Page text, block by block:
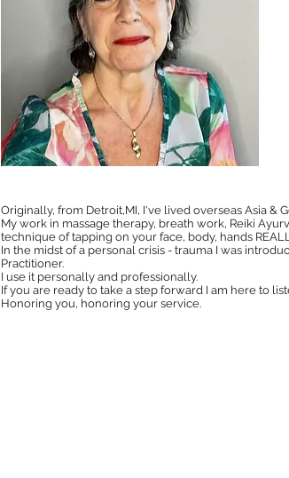
Originally, from Detroit,MI, I've lived overseas Asia
My work in massage therapy, breath work, Reiki
technique of tapping on your face, body, hands
In the midst of a personal crisis - trauma I was
Practitioner.
I use it personally and professionally.
If you are ready to take a step forward I am here to
Honoring you, honoring your service.